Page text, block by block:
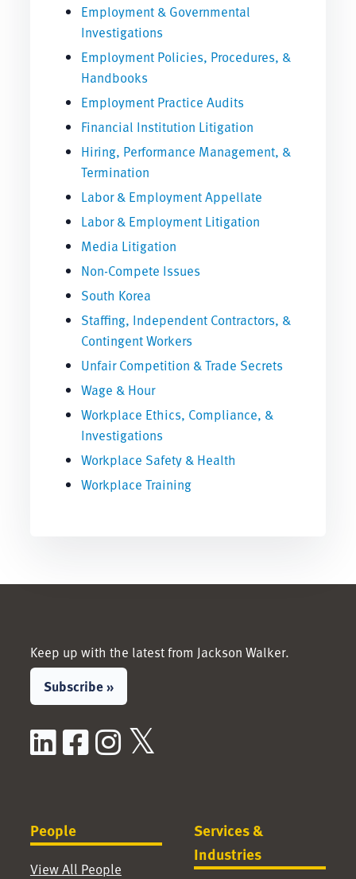
Employment & Governmental
Investigations
Employment Policies, Procedures, &
Handbooks
Employment Practice Audits
Financial Institution Litigation
Hiring, Performance Management, &
Termination
Labor & Employment Appellate
Labor & Employment Litigation
Media Litigation
Non-Compete Issues
South Korea
Staffing, Independent Contractors, &
Contingent Workers
Unfair Competition & Trade Secrets
Wage & Hour
Workplace Ethics, Compliance, &
Investigations
Workplace Safety & Health
Workplace Training
Keep up with the latest from Jackson Walker.
Subscribe »
LinkedIn
Facebook
Instagram
People
View All People
Services &
Industries